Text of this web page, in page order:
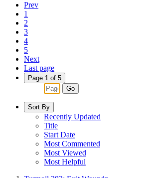
Prev
1
2
3
4
5
Next
Last page
Page 1 of 5
Go
Sort By
Recently Updated
Title
Start Date
Most Commented
Most Viewed
Most Helpful